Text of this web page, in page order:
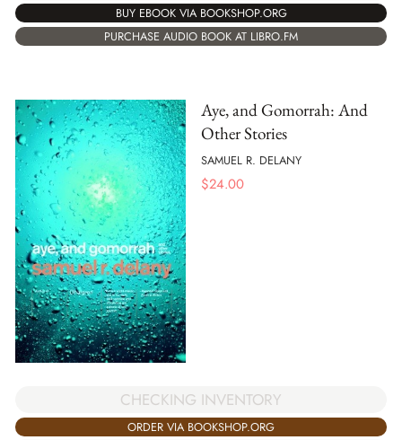
BUY EBOOK VIA BOOKSHOP.ORG
PURCHASE AUDIO BOOK AT LIBRO.FM
Aye, and Gomorrah: And
Other Stories
SAMUEL R. DELANY
$24.00
CHECKING INVENTORY
ORDER VIA BOOKSHOP.ORG